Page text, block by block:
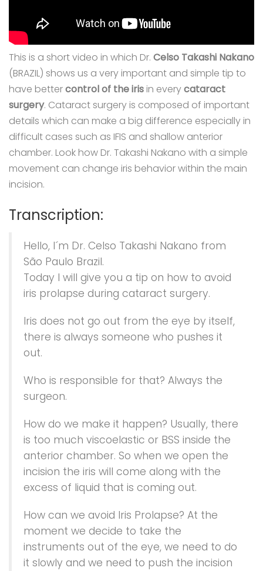
This is a short video in which Dr. Celso Takashi Nakano
(BRAZIL) shows us a very important and simple tip to
have bettercontrol of the iris in everycataract
surgery. Cataract surgery is composed of important
details which can make a big difference especially in
difficult cases such as IFIS and shallow anterior
chamber. Look how Dr. Takashi Nakano with a simple
movement can change iris behavior within the main
incision.
Transcription:
Hello, I´m Dr. Celso Takashi Nakano from
São Paulo Brazil.
Today I will give you a tip on how to avoid
iris prolapse during cataract surgery.
Iris does not go out from the eye by itself,
there is always someone who pushes it
out.
Who is responsible for that? Always the
surgeon.
How do we make it happen? Usually, there
is too much viscoelastic or BSS inside the
anterior chamber. So when we open the
incision the iris will come along with the
excess of liquid that is coming out.
How can we avoid Iris Prolapse? At the
moment we decide to take the
instruments out of the eye, we need to do
it slowly and we need to push the incision